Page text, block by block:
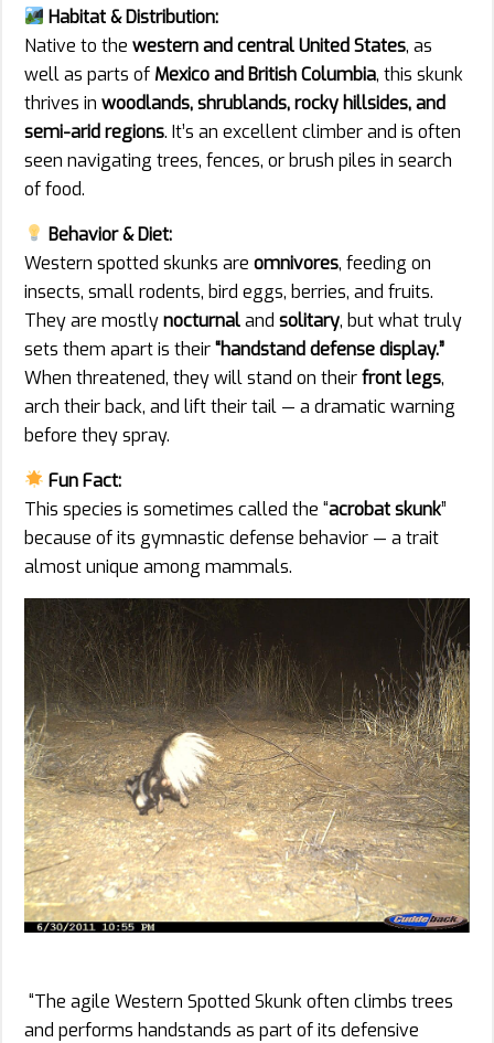
Habitat & Distribution:
Native to the western and central United States, as
well as parts of Mexico and British Columbia, this skunk
thrives in woodlands, shrublands, rocky hillsides, and
semi-arid regions. It’s an excellent climber and is often
seen navigating trees, fences, or brush piles in search
of food.
Behavior & Diet:
Western spotted skunks are omnivores, feeding on
insects, small rodents, bird eggs, berries, and fruits.
They are mostlynocturnaland solitary, but what truly
sets them apart is their“handstand defense display.”
When threatened, they will stand on theirfront legs,
arch their back, and lift their tail — a dramatic warning
before they spray.
Fun Fact:
This species is sometimes called the “acrobat skunk”
because of its gymnastic defense behavior — a trait
almost unique among mammals.
“The agile Western Spotted Skunk often climbs trees
and performs handstands as part of its defensive